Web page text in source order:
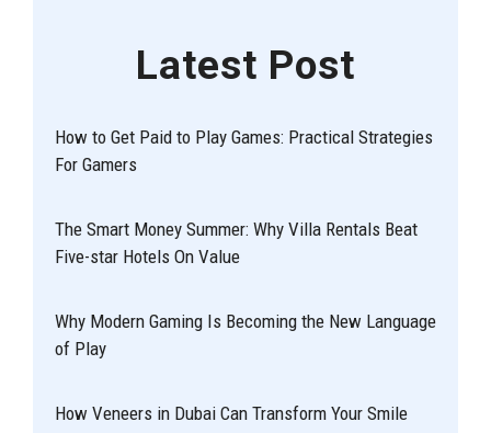
Latest Post
How to Get Paid to Play Games: Practical Strategies
For Gamers
The Smart Money Summer: Why Villa Rentals Beat
Five-star Hotels On Value
Why Modern Gaming Is Becoming the New Language
of Play
How Veneers in Dubai Can Transform Your Smile